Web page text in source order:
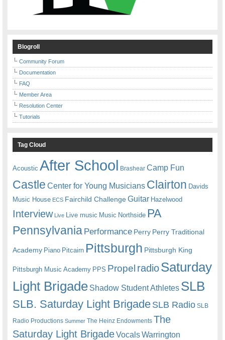
Blogroll
Community Forum
Documentation
FAQ
Member Area
Resolution Center
Tutorials
Tag Cloud
Acoustic After School Brashear Camp Fun
Castle Center for Young Musicians Clairton Davids
Music House ECS Fairchild ChallengeGuitar Hazelwood
Interview Live Live music Music Northside PA
Pennsylvania Performance Perry Perry Traditional
Academy Piano Pitcairn Pittsburgh Pittsburgh King
Pittsburgh Music Academy PPS Propel radioSaturday
Light Brigade Shadow Student Athletes SLB
SLB. Saturday Light BrigadeSLB Radio SLB
Radio Productions Summer The Heinz Endowments The
Saturday Light BrigadeVocalsWarrington